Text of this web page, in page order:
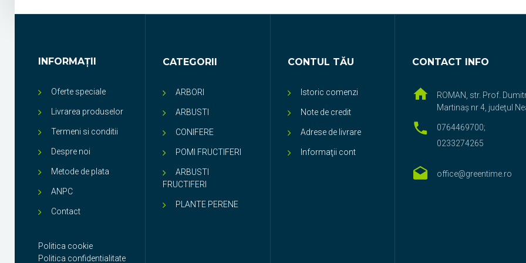
INFORMAŢII
Oferte speciale
Livrarea produselor
Termeni si conditii
Despre noi
Metode de plata
ANPC
Contact
Politica cookie
Politica confidentialitate
CATEGORII
ARBORI
ARBUSTI
CONIFERE
POMI FRUCTIFERI
ARBUSTI
FRUCTIFERI
PLANTE PERENE
CONTUL TĂU
Istoric comenzi
Note de credit
Adrese de livrare
Informaţii cont
CONTACT INFO
ROMAN, str. Prof.
Martinaş nr 4, judeţul
0764469700;
0233274265
office@greentime.ro